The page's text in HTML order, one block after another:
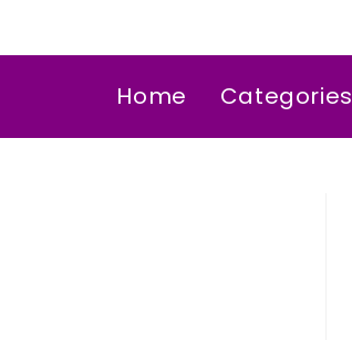
Home Categories